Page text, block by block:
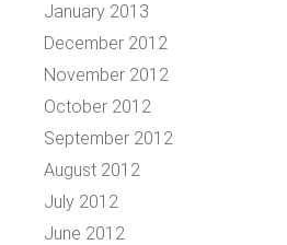
January 2013
December 2012
November 2012
October 2012
September 2012
August 2012
July 2012
June 2012